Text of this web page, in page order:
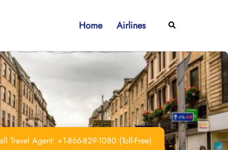
Home Airlines Search
Travel Agent: +1-866-829-1080 (Toll-Free)